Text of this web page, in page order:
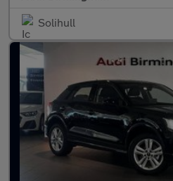
Solihull